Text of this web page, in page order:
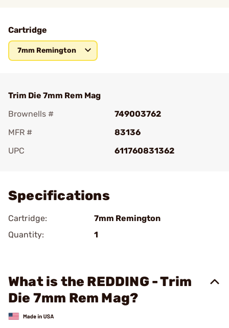
Cartridge
7mm Remington
Trim Die 7mm Rem Mag
Brownells #
749003762
MFR #
83136
UPC
611760831362
Specifications
Cartridge:
7mm Remington
Quantity:
1
What is the REDDING - Trim
Die 7mm Rem Mag?